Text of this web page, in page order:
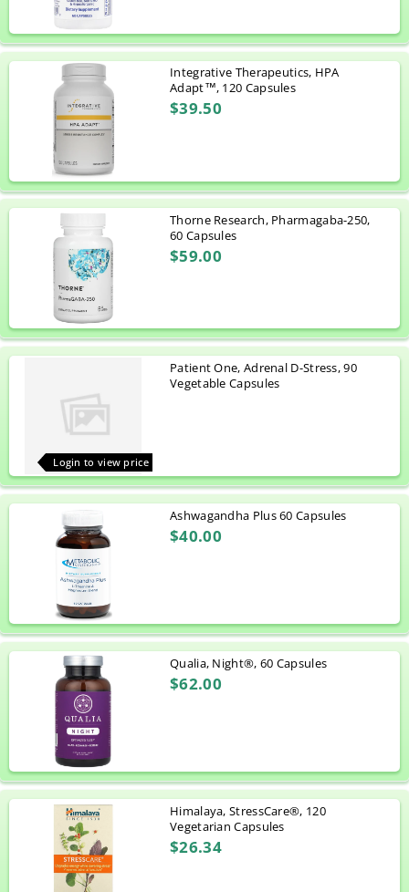
Integrative Therapeutics, HPA
Adapt™, 120 Capsules
$39.50
Thorne Research, Pharmagaba-250,
60 Capsules
$59.00
Login to view price
Patient One, Adrenal D-Stress, 90
Vegetable Capsules
Ashwagandha Plus 60 Capsules
$40.00
Qualia, Night®, 60 Capsules
$62.00
Himalaya, StressCare®, 120
Vegetarian Capsules
$26.34